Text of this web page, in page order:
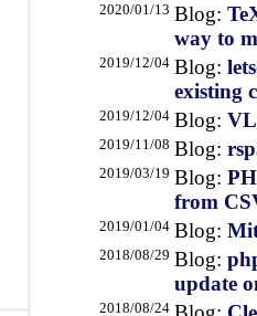
2020/01/13 Blog:
way to
2019/12/04 Blog:
existing
2019/12/04 Blog:
2019/11/08 Blog:
2019/03/19 Blog:
from
2019/01/04 Blog:
2018/08/29 Blog:
update
2018/08/24